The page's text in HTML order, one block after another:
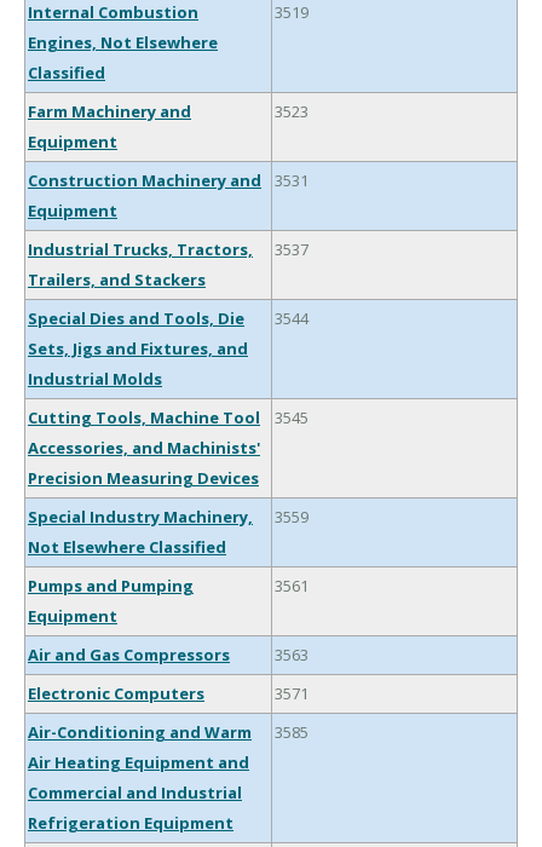
Internal Combustion
Engines, Not Elsewhere
Classified
3519
Farm Machinery and
Equipment
3523
Construction Machinery and
Equipment
3531
Industrial Trucks, Tractors,
Trailers, and Stackers
3537
Special Dies and Tools, Die
Sets, Jigs and Fixtures, and
Industrial Molds
3544
Cutting Tools, Machine Tool
Accessories, and Machinists'
Precision Measuring Devices
3545
Special Industry Machinery,
Not Elsewhere Classified
3559
Pumps and Pumping
Equipment
3561
Air and Gas Compressors
3563
Electronic Computers
3571
Air-Conditioning and Warm
Air Heating Equipment and
Commercial and Industrial
Refrigeration Equipment
3585